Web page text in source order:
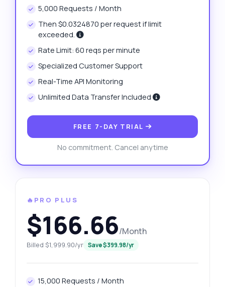
5,000 Requests / Month
Then $0.0324870 per request if limit
exceeded.
Rate Limit: 60 reqs per minute
Specialized Customer Support
Real-Time API Monitoring
Unlimited Data Transfer Included
FREE 7-DAY TRIAL
No commitment. Cancel anytime
🔥PRO PLUS
$166.66/Month
Billed $1,999.90/yr Save $399.98/yr
15,000 Requests / Month